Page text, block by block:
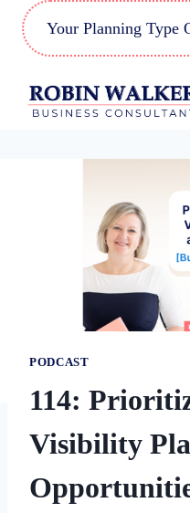
Skip
Your Planning Type
PODCAST
114:
Visibility